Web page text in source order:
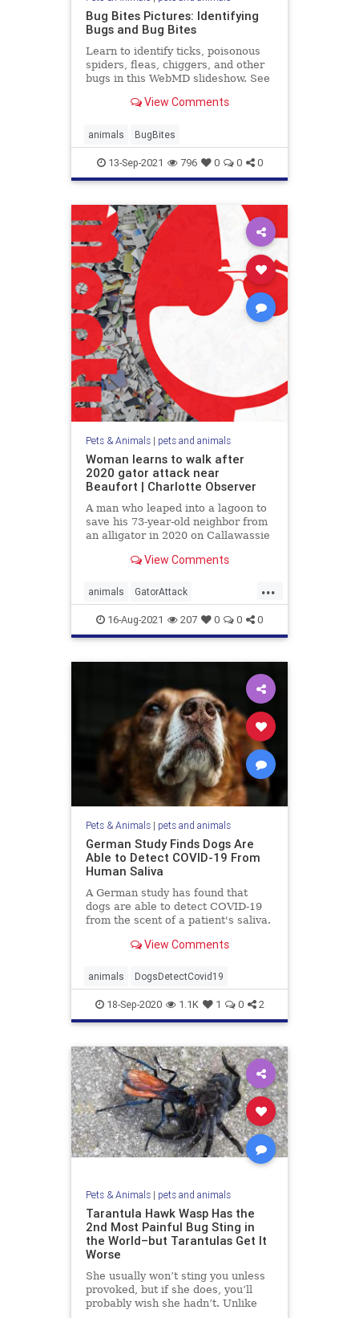
Bug Bites Pictures: Identifying
Bugs and Bug Bites
Learn to identify ticks, poisonous
spiders, fleas, chiggers, and other
bugs in this WebMD slideshow. See
-- and how to find relief.
View Comments
animals BugBites
13-Sep-2021 796 0 0 0
Pets & Animals| pets and animals
Woman learns to walk after
2020 gator attack near
Beaufort | Charlotte Observer
A man who leaped into a lagoon to
save his 73-year-old neighbor from
an alligator in 2020 on Callawassie
respected the animals more.
View Comments
...
animals GatorAttack
SCarolineAttack
16-Aug-2021 207 0 0 0
Pets & Animals| pets and animals
German Study Finds Dogs Are
Able to Detect COVID-19 From
Human Saliva
A German study has found that
dogs are able to detect COVID-19
from the scent of a patient's saliva.
View Comments
animals DogsDetectCovid19
18-Sep-2020 1.1K 1 0 2
Pets & Animals| pets and animals
Tarantula Hawk Wasp Has the
2nd Most Painful Bug Sting in
the World–but Tarantulas Get It
Worse
She usually won’t sting you unless
provoked, but if she does, you’ll
probably wish she hadn’t. Unlike